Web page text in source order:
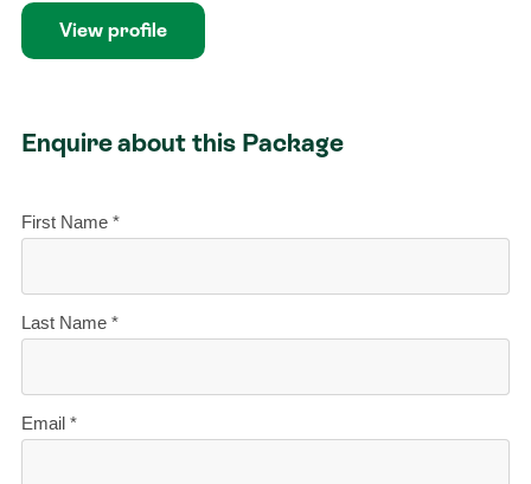
View profile
Enquire about this Package